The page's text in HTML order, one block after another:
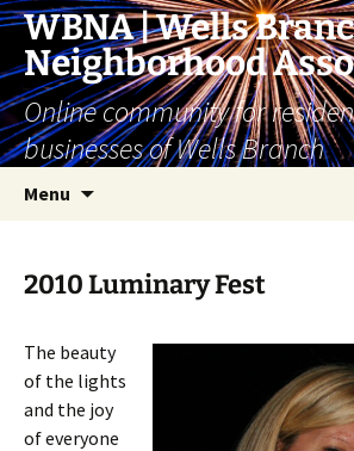
Skip
content
WBNA | Wells
Neighborhood
Online community for
businesses of Wells Branch
Menu
2010 Luminary Fest
The beauty
of the lights
and the joy
of everyone